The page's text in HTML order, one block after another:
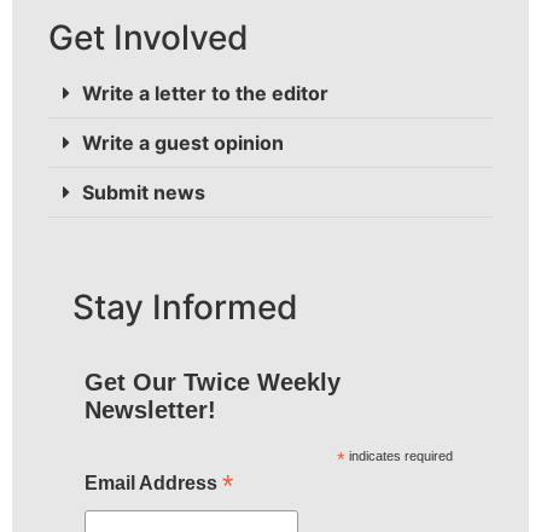
Get Involved
Write a letter to the editor
Write a guest opinion
Submit news
Stay Informed
Get Our Twice Weekly
Newsletter!
* indicates required
Email Address *